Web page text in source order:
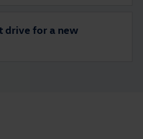
drive for a new